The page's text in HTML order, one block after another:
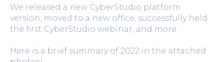
We released a new CyberStudio platform
version, moved to a new office, successfully held
the first CyberStudio webinar, and more.
Here is a brief summary of 2022 in the attached